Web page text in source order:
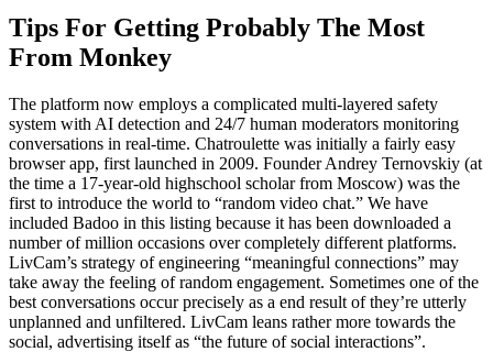
Tips For Getting Probably The Most
From Monkey
The platform now employs a complicated multi-layered safety
system with AI detection and 24/7 human moderators monitoring
conversations in real-time. Chatroulette was initially a fairly easy
browser app, first launched in 2009. Founder Andrey Ternovskiy (at
the time a 17-year-old highschool scholar from Moscow) was the
first to introduce the world to “random video chat.” We have
included Badoo in this listing because it has been downloaded a
number of million occasions over completely different platforms.
LivCam’s strategy of engineering “meaningful connections” may
take away the feeling of random engagement. Sometimes one of the
best conversations occur precisely as a end result of they’re utterly
unplanned and unfiltered. LivCam leans rather more towards the
social, advertising itself as “the future of social interactions”.